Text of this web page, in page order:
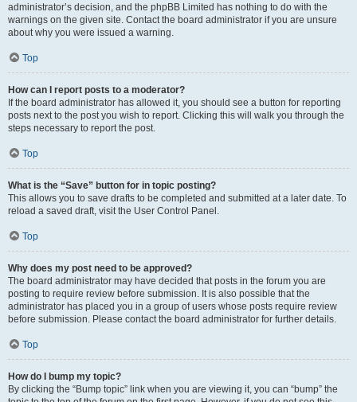
administrator’s decision, and the phpBB Limited has nothing to do with the
warnings on the given site. Contact the board administrator if you are unsure
about why you were issued a warning.
Top
How can I report posts to a moderator?
If the board administrator has allowed it, you should see a button for reporting
posts next to the post you wish to report. Clicking this will walk you through the
steps necessary to report the post.
Top
What is the “Save” button for in topic posting?
This allows you to save drafts to be completed and submitted at a later date. To
reload a saved draft, visit the User Control Panel.
Top
Why does my post need to be approved?
The board administrator may have decided that posts in the forum you are
posting to require review before submission. It is also possible that the
administrator has placed you in a group of users whose posts require review
before submission. Please contact the board administrator for further details.
Top
How do I bump my topic?
By clicking the “Bump topic” link when you are viewing it, you can “bump” the